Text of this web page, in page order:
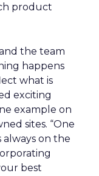
product
the team
happens
what is
exciting
example on
sites. “One
always on the
best